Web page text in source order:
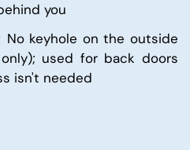
you
No keyhole on the outside
used for back doors
isn't needed